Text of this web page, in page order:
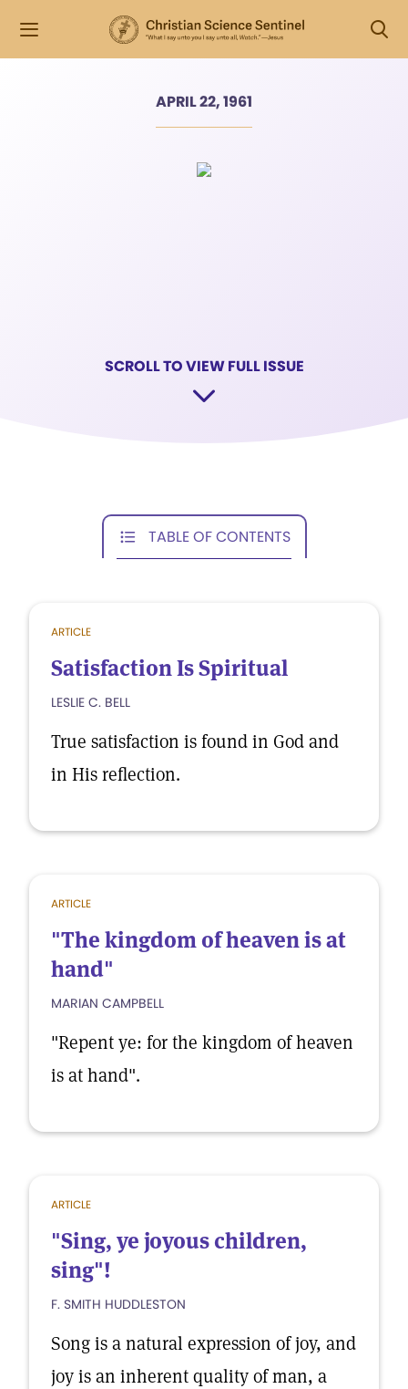
APRIL 22, 1961
SCROLL TO VIEW FULL ISSUE
TABLE OF CONTENTS
ARTICLE
Satisfaction Is Spiritual
LESLIE C. BELL
True satisfaction is found in God and
in His reflection.
ARTICLE
"The kingdom of heaven is at
hand"
MARIAN CAMPBELL
"Repent ye: for the kingdom of heaven
is at hand".
ARTICLE
"Sing, ye joyous children,
sing"!
F. SMITH HUDDLESTON
Song is a natural expression of joy, and
joy is an inherent quality of man, a